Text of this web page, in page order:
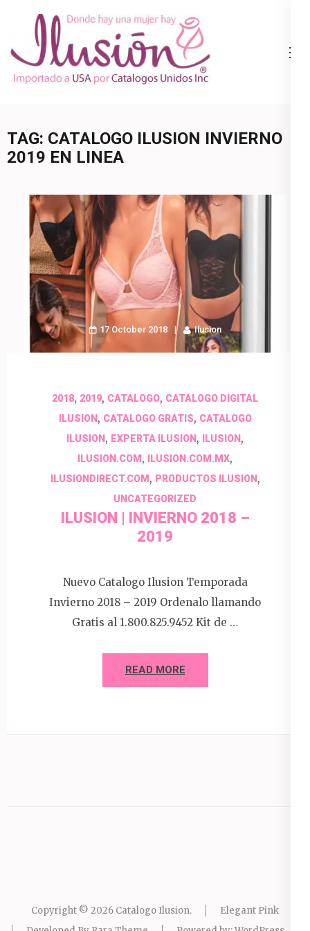
content
(Press
Ropa Interior
800.825.9452
TAG: CATALOGO ILUSION INVIERNO
2019 EN LINEA
17 October 2018 Ilusion
2018, 2019, CATALOGO, CATALOGO DIGITAL
ILUSION, CATALOGO GRATIS, CATALOGO
ILUSION , EXPERTA ILUSION , ILUSION ,
ILUSION.COM , ILUSION.COM.MX,
ILUSIONDIRECT.COM , PRODUCTOS ILUSION,
UNCATEGORIZED
ILUSION | INVIERNO 2018 –
2019
Nuevo Catalogo Ilusion Temporada
Invierno 2018 – 2019 Ordenalo llamando
Gratis al 1.800.825.9452 Kit de …
READ MORE
Copyright © 2026 Catalogo Ilusion.
Elegant Pink